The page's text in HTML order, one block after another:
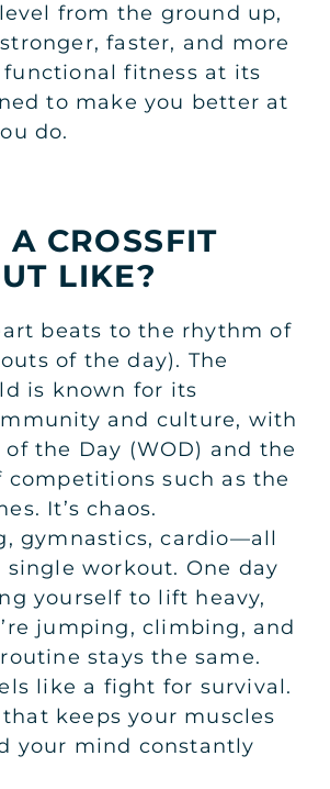
from the ground up,
faster, and more
functional fitness at its
to make you better at
do.
A CROSSFIT
LIKE?
beats to the rhythm of
of the day). The
is known for its
and culture, with
the Day (WOD) and the
competitions such as the
It’s chaos.
gymnastics, cardio—all
workout. One day
yourself to lift heavy,
jumping, climbing, and
stays the same.
like a fight for survival.
that keeps your muscles
your mind constantly